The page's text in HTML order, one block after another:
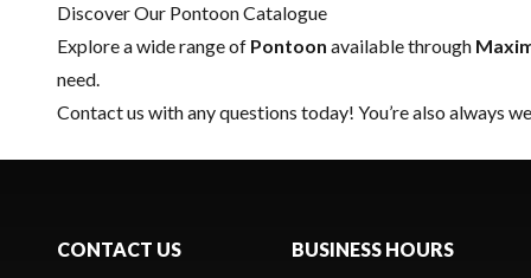
Discover Our Pontoon Catalogue
Explore a wide range of Pontoon available through
need.
Contact us with any questions today! You’re also always
CONTACT US BUSINESS HOURS